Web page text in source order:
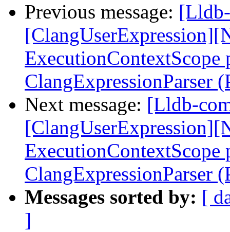
Previous message:
ExecutionContextScope
ClangExpressionParser
Next message: [Lldb-
ExecutionContextScope
ClangExpressionParser
Messages sorted by: [
]